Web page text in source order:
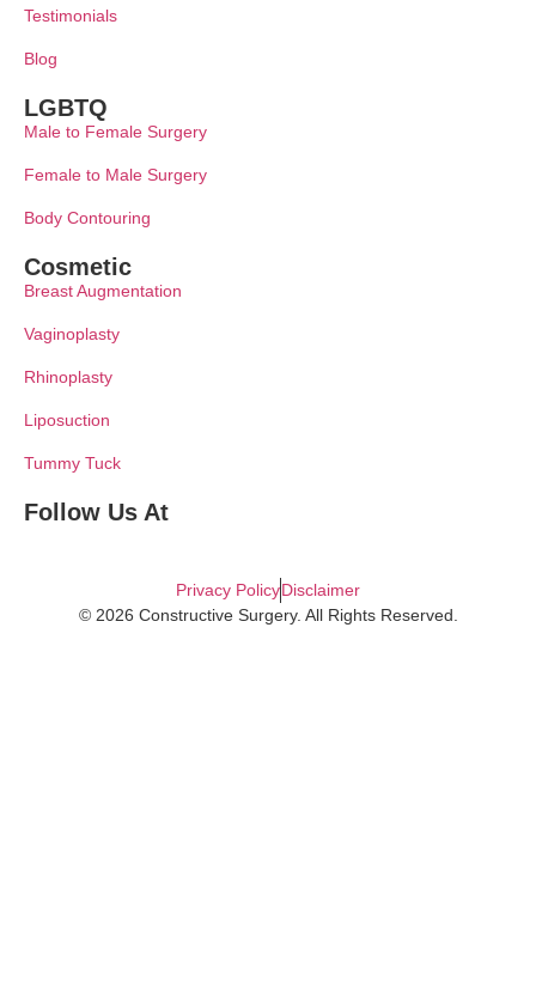
Testimonials
Blog
LGBTQ
Male to Female Surgery
Female to Male Surgery
Body Contouring
Cosmetic
Breast Augmentation
Vaginoplasty
Rhinoplasty
Liposuction
Tummy Tuck
Follow Us At
© 2026 Constructive Surgery. All Rights Reserved.
Privacy PolicyDisclaimer